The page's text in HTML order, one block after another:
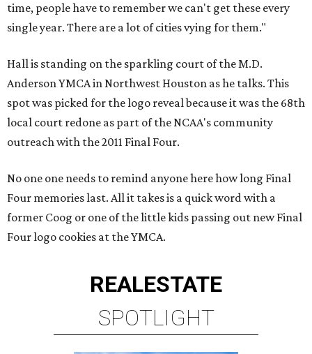
time, people have to remember we can't get these every
single year. There are a lot of cities vying for them."
Hall is standing on the sparkling court of the M.D.
Anderson YMCA in Northwest Houston as he talks. This
spot was picked for the logo reveal because it was the 68th
local court redone as part of the NCAA's community
outreach with the 2011 Final Four.
No one one needs to remind anyone here how long Final
Four memories last. All it takes is a quick word with a
former Coog or one of the little kids passing out new Final
Four logo cookies at the YMCA.
REALESTATE
SPOTLIGHT